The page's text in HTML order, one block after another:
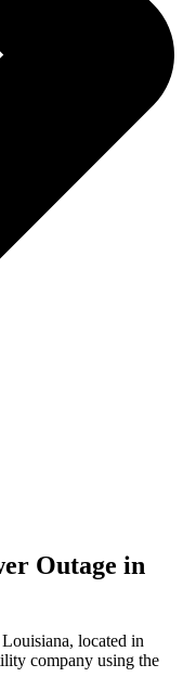
Outage in
located in
company using the